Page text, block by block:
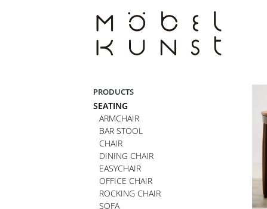
PRODUCTS
SEATING
ARMCHAIR
BAR STOOL
CHAIR
DINING CHAIR
EASYCHAIR
OFFICE CHAIR
ROCKING CHAIR
SOFA